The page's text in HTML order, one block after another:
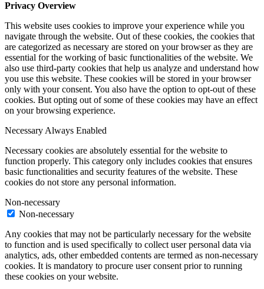
Privacy Overview
This website uses cookies to improve your experience while you
navigate through the website. Out of these cookies, the cookies that
are categorized as necessary are stored on your browser as they are
essential for the working of basic functionalities of the website. We
also use third-party cookies that help us analyze and understand how
you use this website. These cookies will be stored in your browser
only with your consent. You also have the option to opt-out of these
cookies. But opting out of some of these cookies may have an effect
on your browsing experience.
Necessary Always Enabled
Necessary cookies are absolutely essential for the website to
function properly. This category only includes cookies that ensures
basic functionalities and security features of the website. These
cookies do not store any personal information.
Non-necessary
Non-necessary
Any cookies that may not be particularly necessary for the website
to function and is used specifically to collect user personal data via
analytics, ads, other embedded contents are termed as non-necessary
cookies. It is mandatory to procure user consent prior to running
these cookies on your website.